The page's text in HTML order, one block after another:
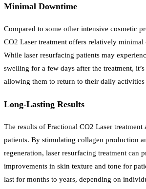
Minimal Downtime
Compared to some other intensive cosmetic
CO2 Laser treatment offers relatively
While laser resurfacing patients may
swelling for a few days after the treatment,
allowing them to return to their daily
Long-Lasting Results
The results of Fractional CO2 Laser
patients. By stimulating collagen production
regeneration, laser resurfacing treatment can
improvements in skin texture and tone for
last for months to years, depending on